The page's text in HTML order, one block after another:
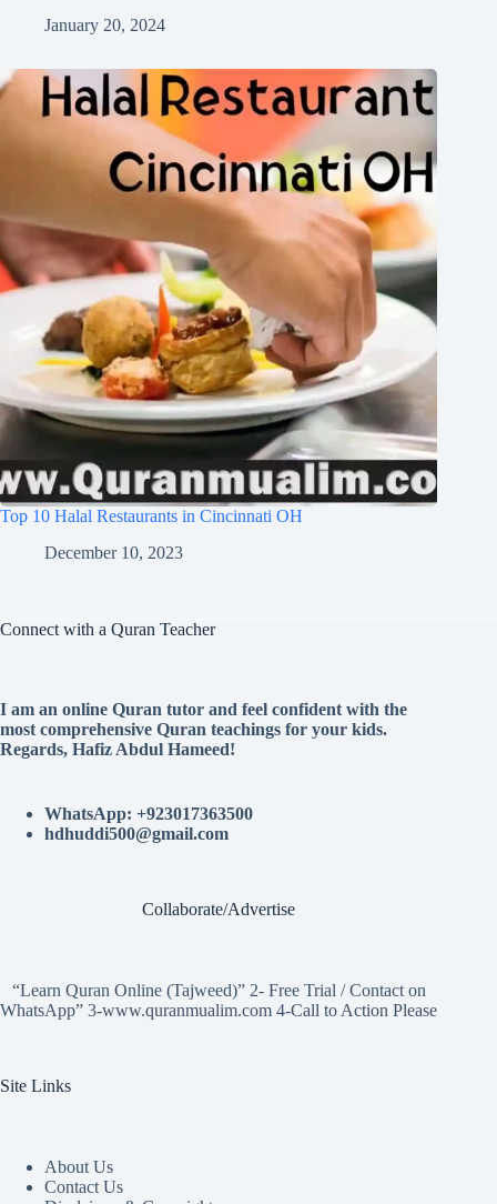
January 20, 2024
Top 10 Halal Restaurants in Cincinnati OH
December 10, 2023
Connect with a Quran Teacher
I am an online Quran tutor and feel confident with the
most comprehensive Quran teachings for your kids.
Regards, Hafiz Abdul Hameed!
WhatsApp: +923017363500
hdhuddi500@gmail.com
Collaborate/Advertise
“Learn Quran Online (Tajweed)” 2- Free Trial / Contact on
WhatsApp” 3-www.quranmualim.com 4-Call to Action Please
Site Links
About Us
Contact Us